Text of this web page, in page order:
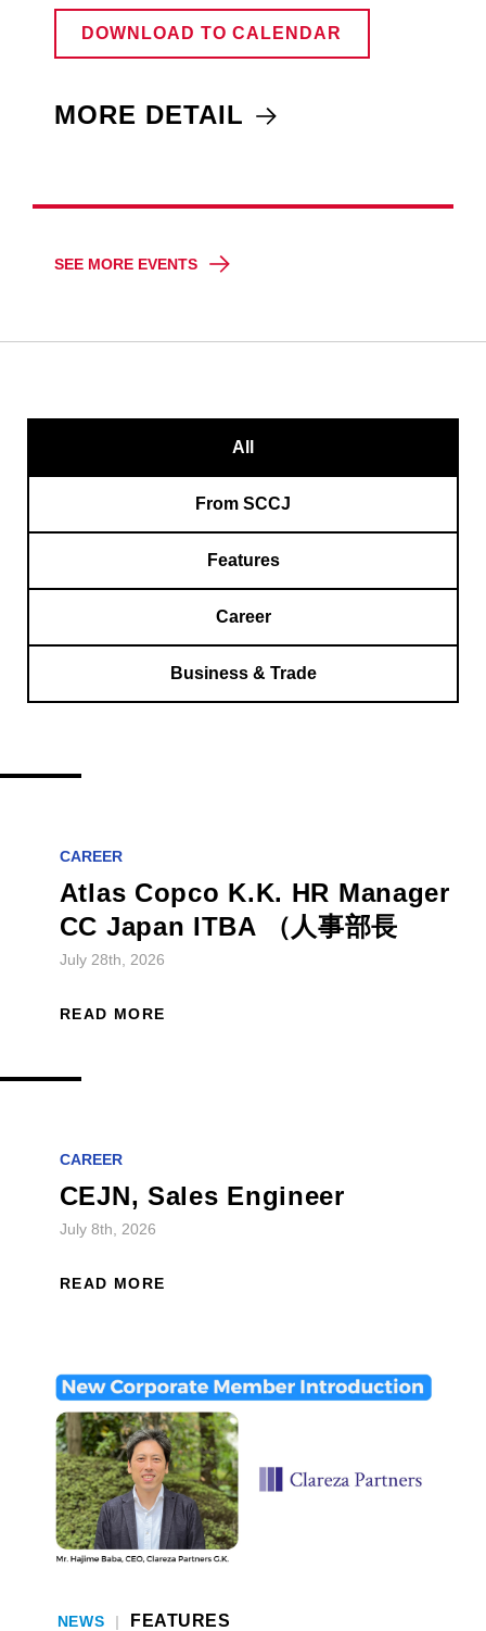
DOWNLOAD TO CALENDAR
MORE DETAIL
SEE MORE EVENTS
All
From SCCJ
Features
Career
Business & Trade
CAREER
Atlas Copco K.K. HR Manager
CC Japan ITBA （人事部長
July 28th, 2026
READ MORE
CAREER
CEJN, Sales Engineer
July 8th, 2026
READ MORE
NEWS | FEATURES